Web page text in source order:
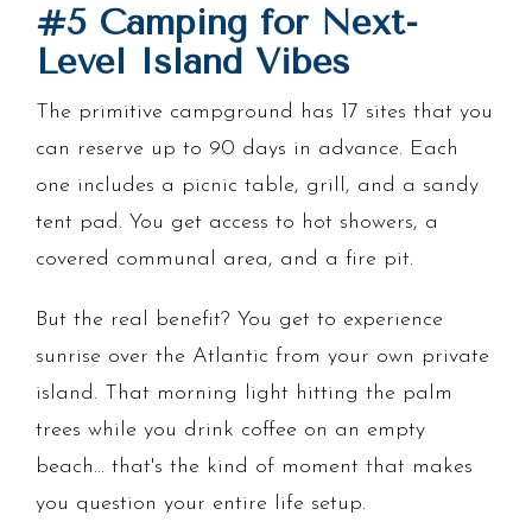
#5 Camping for Next-
Level Island Vibes
The primitive campground has 17 sites that you
can reserve up to 90 days in advance. Each
one includes a picnic table, grill, and a sandy
tent pad. You get access to hot showers, a
covered communal area, and a fire pit.
But the real benefit? You get to experience
sunrise over the Atlantic from your own private
island. That morning light hitting the palm
trees while you drink coffee on an empty
beach... that's the kind of moment that makes
you question your entire life setup.